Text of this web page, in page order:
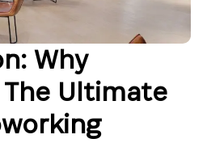
Why
Ultimate